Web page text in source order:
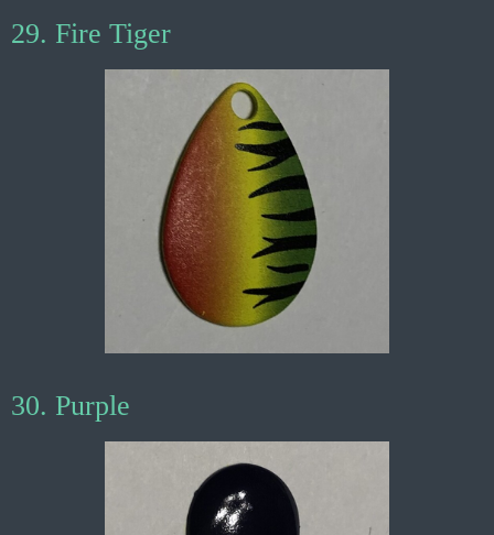
29. Fire Tiger
30. Purple